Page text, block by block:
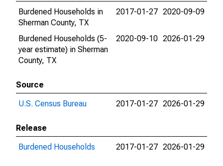
Burdened Households in
Sherman County, TX
2017-01-27 2020-09-09
Burdened Households (5-
year estimate) in Sherman
County, TX
2020-09-10 2026-01-29
Source
U.S. Census Bureau
2017-01-27 2026-01-29
Release
Burdened Households
2017-01-27 2026-01-29